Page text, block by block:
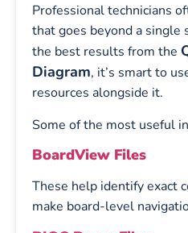
Professional technicians
that goes beyond a single
the best results from the
Diagram, it’s smart to
resources alongside it.
Some of the most useful
BoardView Files
These help identify exact
make board-level